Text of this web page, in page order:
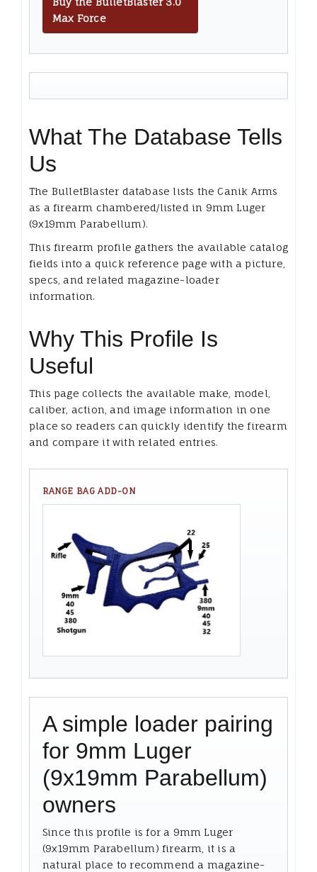
Max Force
What The Database Tells
Us
The BulletBlaster database lists the Canik Arms
as a firearm chambered/listed in 9mm Luger
(9x19mm Parabellum).
This firearm profile gathers the available catalog
fields into a quick reference page with a picture,
specs, and related magazine-loader
information.
Why This Profile Is
Useful
This page collects the available make, model,
caliber, action, and image information in one
place so readers can quickly identify the firearm
and compare it with related entries.
RANGE BAG ADD-ON
A simple loader pairing
for 9mm Luger
(9x19mm Parabellum)
owners
Since this profile is for a 9mm Luger
(9x19mm Parabellum) firearm, it is a
natural place to recommend a magazine-